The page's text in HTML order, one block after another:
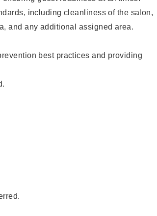
including cleanliness of the salon,
and any additional assigned area.
best practices and providing